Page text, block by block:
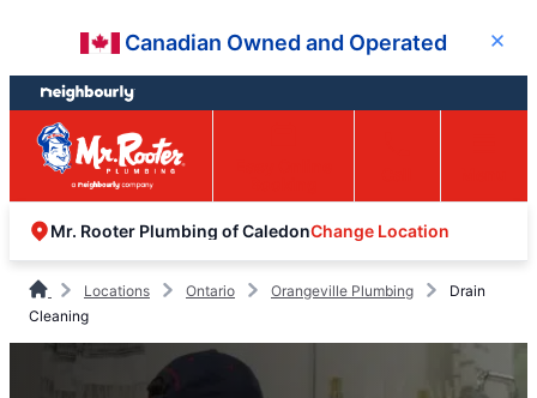
content
footer
Canadian Owned and Operated Close
Mr. Rooter Plumbing of CaledonChange Location
Locations Ontario Orangeville Plumbing
Drain
Cleaning